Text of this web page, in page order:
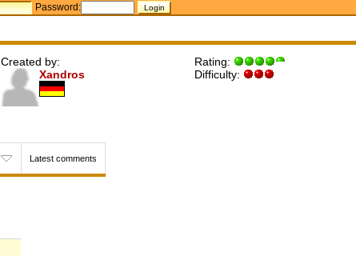
Password:
Created by:
Xandros
Rating:
Difficulty:
Latest comments